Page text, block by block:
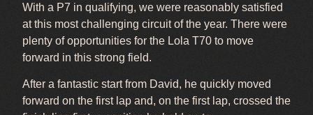
With a P7 in qualifying, we were reasonably satisfied
at this most challenging circuit of the year. There were
plenty of opportunities for the Lola T70 to move
forward in this strong field.
After a fantastic start from David, he quickly moved
forward on the first lap and, on the first lap, crossed the